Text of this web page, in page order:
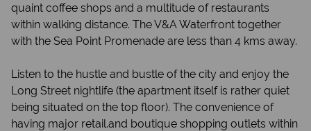
quaint coffee shops and a multitude of restaurants
within walking distance. The V&A Waterfront together
with the Sea Point Promenade are less than 4 kms away.
Listen to the hustle and bustle of the city and enjoy the
Long Street nightlife (the apartment itself is rather quiet
being situated on the top floor). The convenience of
having major retail.and boutique shopping outlets within